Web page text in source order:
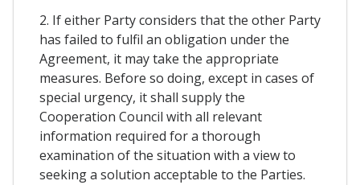
2. If either Party considers that the other Party
has failed to fulfil an obligation under the
Agreement, it may take the appropriate
measures. Before so doing, except in cases of
special urgency, it shall supply the
Cooperation Council with all relevant
information required for a thorough
examination of the situation with a view to
seeking a solution acceptable to the Parties.